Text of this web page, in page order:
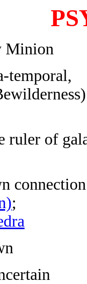
Minion
temporal,
ruler of
;